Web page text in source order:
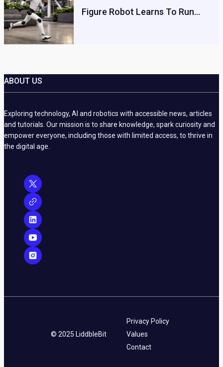
Figure Robot Learns To Run…
ABOUT US
Exploring technology, AI and robotics with accessible news, articles
and tutorials. Our mission is to share knowledge, spark curiosity and
empower everyone, including those with limited access, to thrive in
the digital age.
© 2025 LiddbleBit
Privacy Policy
Values
Contact